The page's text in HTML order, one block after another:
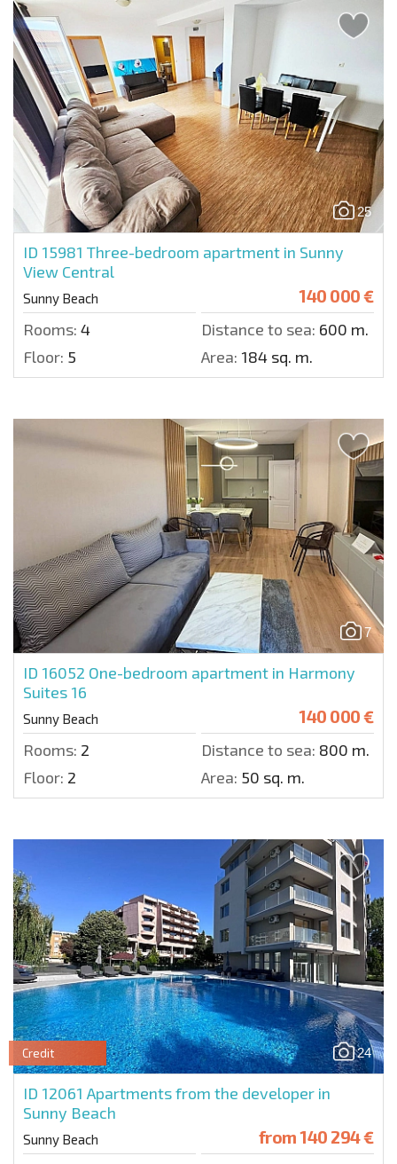
25
ID 15981 Three-bedroom apartment in Sunny
View Central
Sunny Beach 140 000 €
Rooms: 4 Distance to sea: 600 m.
Floor: 5 Area: 184 sq. m.
7
ID 16052 One-bedroom apartment in Harmony
Suites 16
Sunny Beach 140 000 €
Rooms: 2 Distance to sea: 800 m.
Floor: 2 Area: 50 sq. m.
24
Credit
ID 12061 Apartments from the developer in
Sunny Beach
Sunny Beach from140 294 €